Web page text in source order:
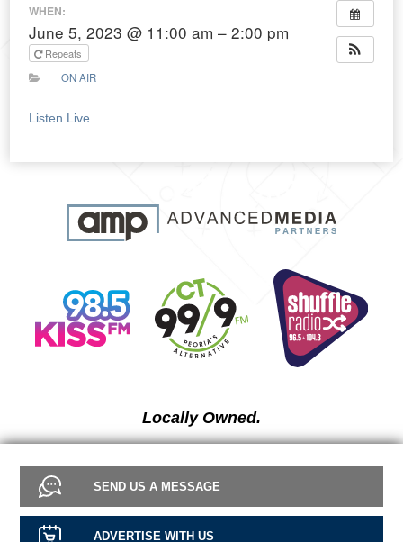
SEND US A MESSAGE
ADVERTISE WITH US
WHEN:
June 5, 2023 @ 11:00 am – 2:00 pm
Repeats
ON AIR
Listen Live
Locally Owned.